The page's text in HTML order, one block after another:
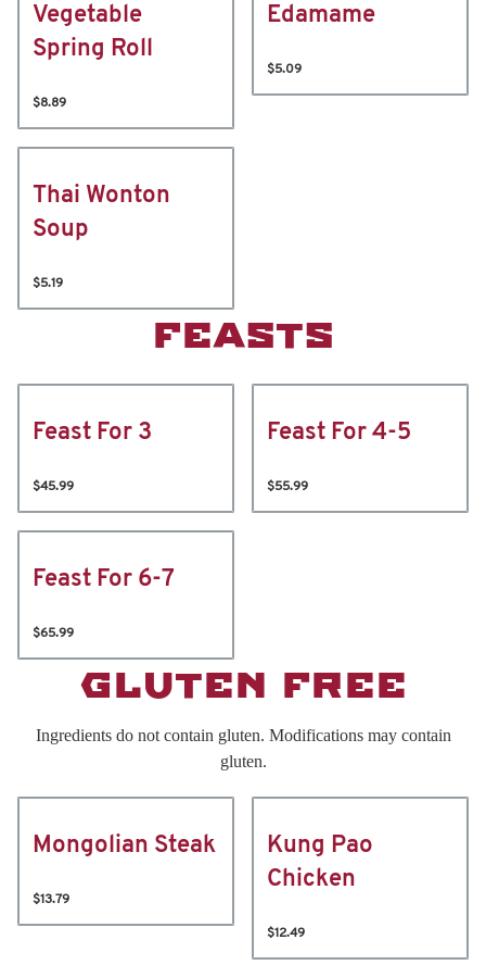
Vegetable
Spring Roll
$8.89
Edamame
$5.09
Thai Wonton
Soup
$5.19
FEASTS
Feast For 3
$45.99
Feast For 4-5
$55.99
Feast For 6-7
$65.99
GLUTEN FREE
Ingredients do not contain gluten. Modifications may contain
gluten.
Mongolian Steak
$13.79
Kung Pao
Chicken
$12.49